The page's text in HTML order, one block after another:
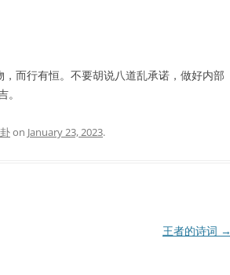
而行有恒。不要胡说八道乱承诺，做好内部
on January 23, 2023.
王者的诗词 →